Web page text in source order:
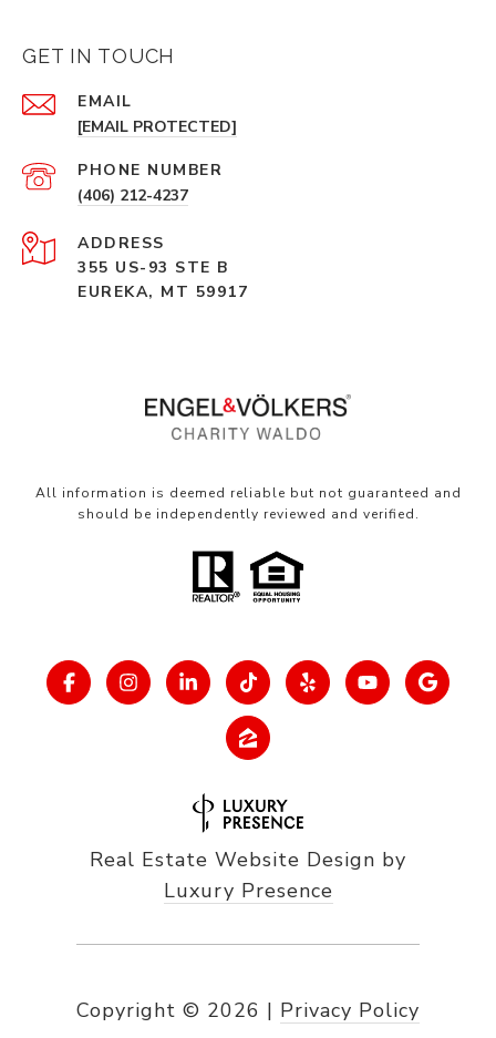
GET IN TOUCH
EMAIL
[EMAIL PROTECTED]
PHONE NUMBER
(406) 212-4237
ADDRESS
355 US-93 STE B
EUREKA, MT 59917
All information is deemed reliable but not guaranteed and
should be independently reviewed and verified.
Real Estate Website Design by
Luxury Presence
Copyright © 2026 | Privacy Policy